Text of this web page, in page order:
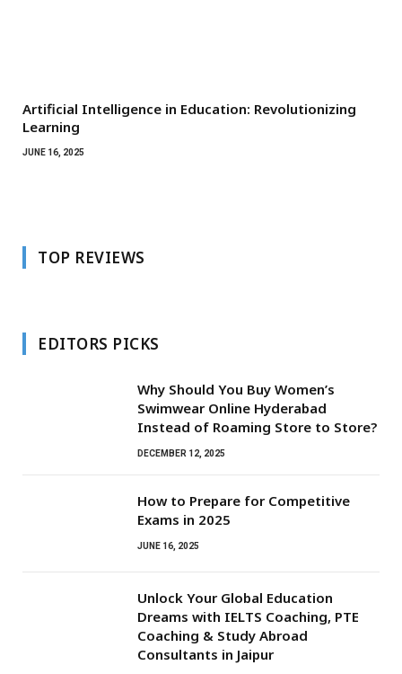
Artificial Intelligence in Education: Revolutionizing
Learning
JUNE 16, 2025
TOP REVIEWS
EDITORS PICKS
Why Should You Buy Women’s
Swimwear Online Hyderabad
Instead of Roaming Store to Store?
DECEMBER 12, 2025
How to Prepare for Competitive
Exams in 2025
JUNE 16, 2025
Unlock Your Global Education
Dreams with IELTS Coaching, PTE
Coaching & Study Abroad
Consultants in Jaipur